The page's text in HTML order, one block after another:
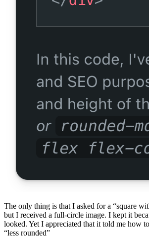
The only thing is that I asked for a “square
but I received a full-circle image. I kept it
looked. Yet I appreciated that it told me how
“less rounded”